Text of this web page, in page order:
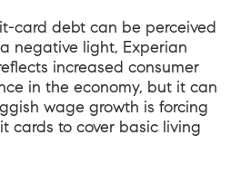
card debt can be perceived
negative light, Experian
increased consumer
in the economy, but it can
wage growth is forcing
cards to cover basic living